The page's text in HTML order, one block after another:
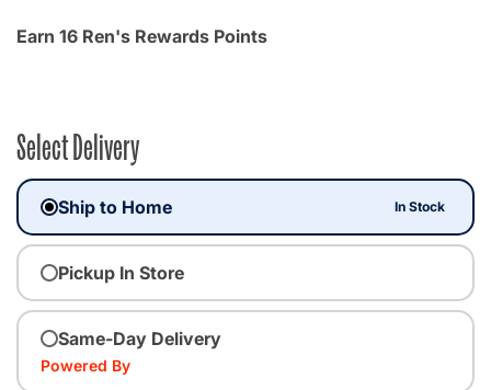
Earn 16 Ren's Rewards Points
Select Delivery
Ship to Home In Stock
Pickup In Store
Same-Day Delivery
Powered By